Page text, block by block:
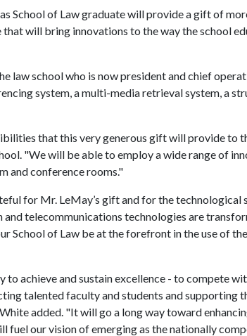
School of Law graduate will provide a gift of
will bring innovations to the way the school
law school who is now president and chief
system, a multi-media retrieval system, a
that this very generous gift will provide to
"We will be able to employ a wide range of
and conference rooms."
for Mr. LeMay’s gift and for the technological
telecommunications technologies are
School of Law be at the forefront in the use of
to achieve and sustain excellence - to compete
talented faculty and students and supporting
added. "It will go a long way toward
fuel our vision of emerging as the nationally